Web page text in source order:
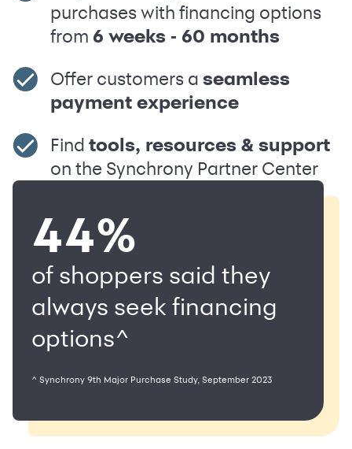
purchases with financing options
from 6 weeks ‑ 60 months
Offer customers a seamless
payment experience
Find tools, resources & support
on the Synchrony Partner Center
44%
of shoppers said they
always seek financing
options^
^ Synchrony 9th Major Purchase Study, September 2023